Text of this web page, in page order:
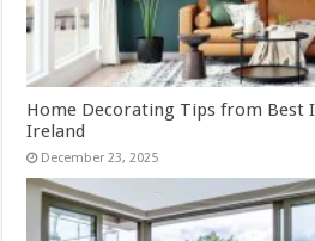
Home Decorating Tips from Best
Ireland
December 23, 2025